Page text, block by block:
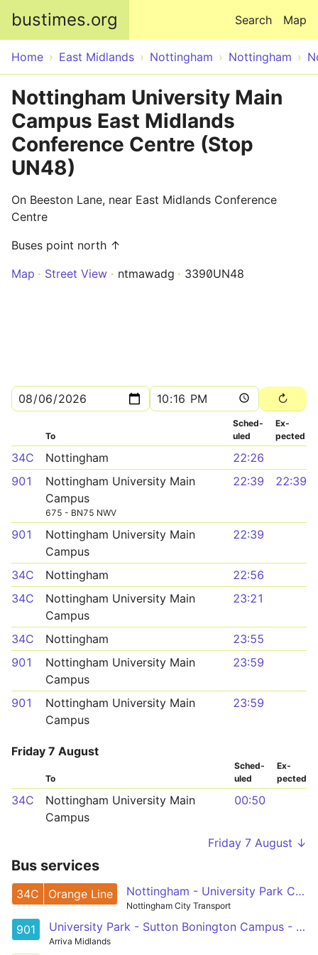
bustimes.org Map
Search
Home East Midlands Nottingham Nottingham
Nottingham University Main
Campus East Midlands
Conference Centre (Stop
UN48)
On Beeston Lane, near East Midlands Conference
Centre
Buses point north ↑
Map
Street View ntmawadg 3390UN48
To
Sched­
uled
Ex­
pected
34C Nottingham
22:26
901
Nottingham University Main
Campus
675 - BN75 NWV
22:39 22:39
901
Nottingham University Main
Campus
22:39
34C Nottingham
22:56
34C
Nottingham University Main
Campus
23:21
34C Nottingham
23:55
901
Nottingham University Main
Campus
23:59
901
Nottingham University Main
Campus
23:59
Friday 7 August
To
Sched­
uled
Ex­
pected
34C
Nottingham University Main
Campus
00:50
Friday 7 August ↓
Bus services
34C Orange Line Nottingham - University Park Campus
Nottingham City Transport
901 University Park - Sutton Bonington Campus - Kegworth
Arriva Midlands